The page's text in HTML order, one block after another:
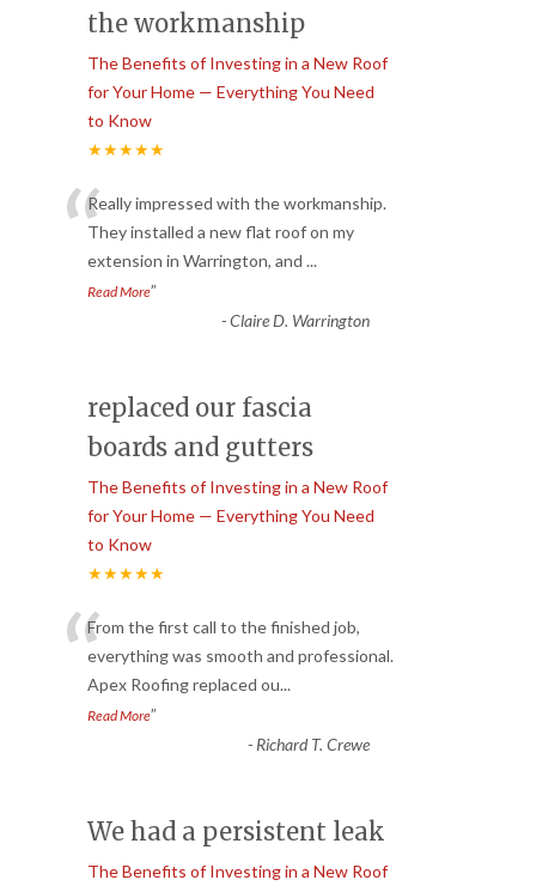
the workmanship
The Benefits of Investing in a New Roof
for Your Home — Everything You Need
to Know
★★★★★
“Really impressed with the workmanship.
They installed a new flat roof on my
extension in Warrington, and ...
Read More”
-Claire D. Warrington
replaced our fascia
boards and gutters
The Benefits of Investing in a New Roof
for Your Home — Everything You Need
to Know
★★★★★
“From the first call to the finished job,
everything was smooth and professional.
Apex Roofing replaced ou...
Read More”
- Richard T. Crewe
We had a persistent leak
The Benefits of Investing in a New Roof